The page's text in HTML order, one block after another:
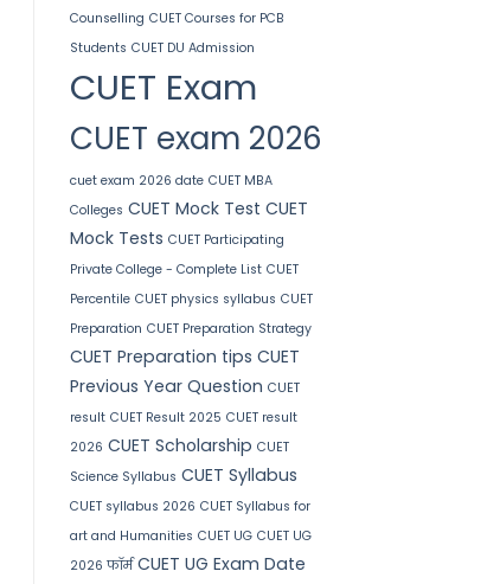
Counselling CUET Courses for PCB
Students CUET DU Admission
CUET Exam
CUET exam 2026
cuet exam 2026 date CUET MBA
Colleges CUET Mock Test CUET
Mock Tests CUET Participating
Private College - Complete List CUET
Percentile CUET physics syllabus CUET
Preparation CUET Preparation Strategy
CUET Preparation tips CUET
Previous Year Question CUET
result CUET Result 2025 CUET result
2026 CUET Scholarship CUET
Science Syllabus CUET Syllabus
CUET syllabus 2026 CUET Syllabus for
art and Humanities CUET UG CUET UG
2026 फॉर्म CUET UG Exam Date